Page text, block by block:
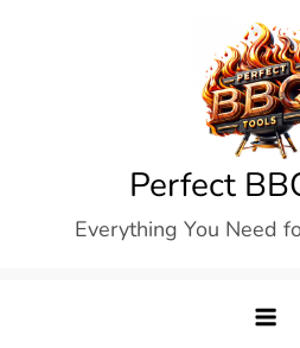
Perfect
Everything You Need